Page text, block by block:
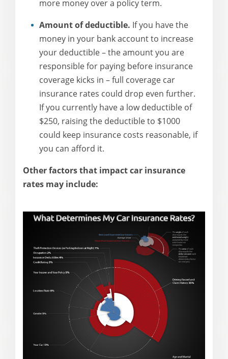
more money over a policy term.
Amount of deductible. If you have the
money in your bank account to increase
your deductible – the amount you are
responsible for paying before insurance
coverage kicks in – full coverage car
insurance rates could drop even further.
If you currently have a low deductible of
$250, raising the deductible to $1000
could keep insurance costs reasonable, if
you can afford it.
Other factors that impact car insurance
rates may include: